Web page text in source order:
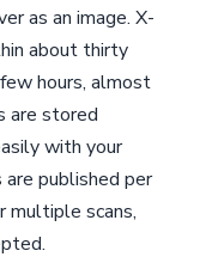
as an image. X-
about thirty
hours, almost
are stored
with your
published per
multiple scans,